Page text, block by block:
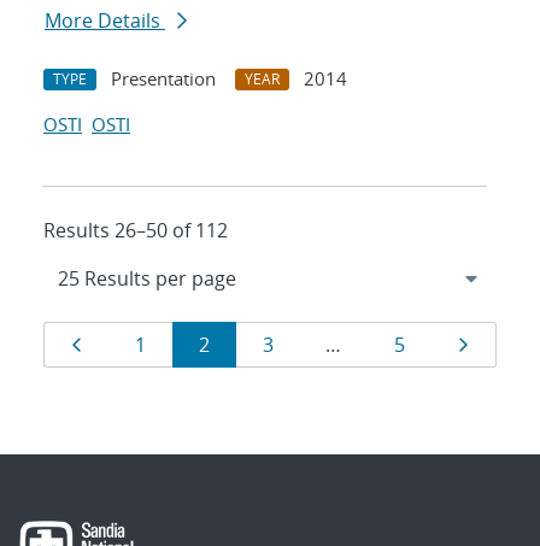
More Details
TYPE Presentation YEAR
2014
OSTI OSTI
Results 26–50 of 112
Results
navigation
Page
1 Page
2 Page
3 … Page
5